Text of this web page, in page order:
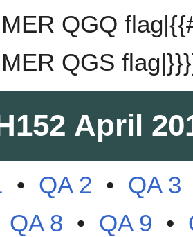
QGQ
QGS
April
• QA 2 • QA 3
QA 8 • QA 9 •